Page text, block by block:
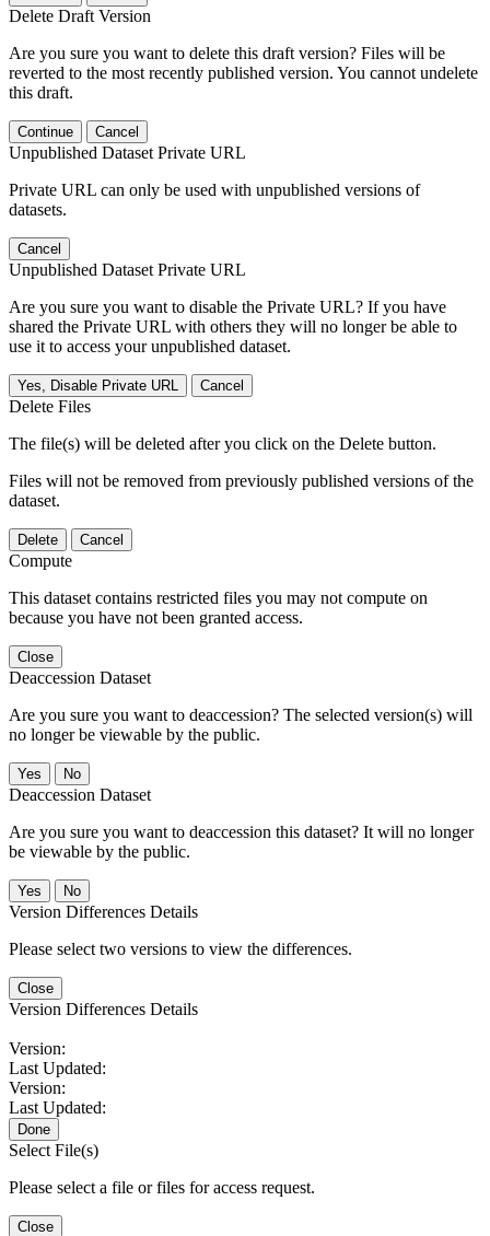
Delete Draft Version
Are you sure you want to delete this draft version? Files will be
reverted to the most recently published version. You cannot undelete
this draft.
Continue Cancel
Unpublished Dataset Private URL
Private URL can only be used with unpublished versions of
datasets.
Cancel
Unpublished Dataset Private URL
Are you sure you want to disable the Private URL? If you have
shared the Private URL with others they will no longer be able to
use it to access your unpublished dataset.
Yes, Disable Private URL Cancel
Delete Files
The file(s) will be deleted after you click on the Delete button.
Files will not be removed from previously published versions of the
dataset.
Delete Cancel
Compute
This dataset contains restricted files you may not compute on
because you have not been granted access.
Close
Deaccession Dataset
Are you sure you want to deaccession? The selected version(s) will
no longer be viewable by the public.
No
Deaccession Dataset
Are you sure you want to deaccession this dataset? It will no longer
be viewable by the public.
No
Version Differences Details
Please select two versions to view the differences.
Close
Version Differences Details
Version:
Last Updated:
Version:
Last Updated:
Done
Select File(s)
Please select a file or files for access request.
Close